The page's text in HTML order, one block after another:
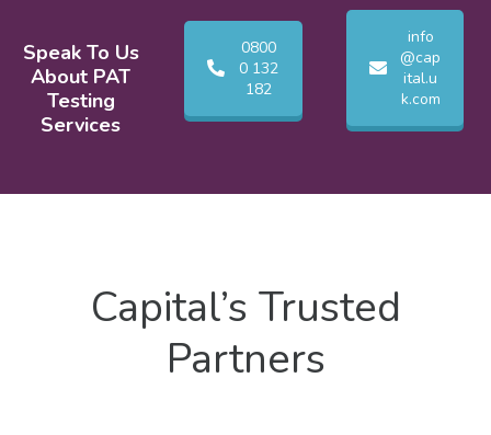
Speak To Us
About PAT
Testing
Services
0800
0 132
182
info
@cap
ital.u
k.com
Capital’s Trusted
Partners